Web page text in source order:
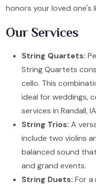
honors your loved one's
Our Services
String Quartets:
String Quartets
cello. This
ideal for weddings,
services in Randall,
String Trios: A
include two violins
balanced sound
and grand events.
String Duets: For a